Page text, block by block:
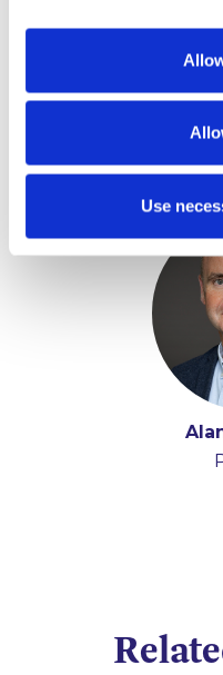
Use
Key